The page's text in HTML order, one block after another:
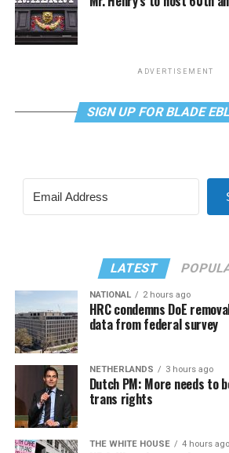
ADVERTISEMENT
SIGN UP FOR BLADE
LATEST
NATIONAL 2 hours ago
HRC condemns DoE
data from federal survey
NETHERLANDS 3 hours ago
Dutch PM: More needs to
trans rights
THE WHITE HOUSE 4 hours ago